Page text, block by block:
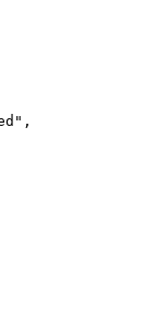
" ,